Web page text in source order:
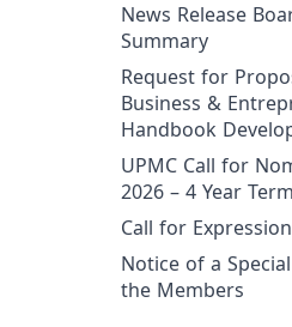
News Release
Summary
Request for
Business &
Handbook
UPMC Call for
2026 – 4 Year Term
Call for
Notice of a
the Members